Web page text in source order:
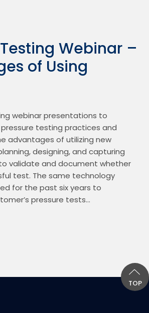
Webinar –
of Using
webinar presentations to
testing practices and
advantages of utilizing new
designing, and capturing
validate and document whether
test. The same technology
for the past six years to
pressure tests…
TOP